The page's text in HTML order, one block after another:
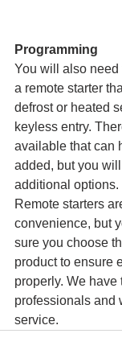
Programming
You will also
a remote starter
defrost or heated
keyless entry.
available that can
added, but you
additional options.
Remote starters
convenience, but
sure you choose
product to ensure
properly. We
professionals and
service.